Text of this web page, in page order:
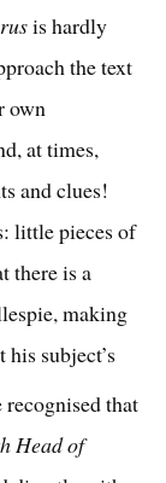
is hardly
the text
own
at times,
and clues!
little pieces of
there is a
making
subject’s
recognised that
Head of